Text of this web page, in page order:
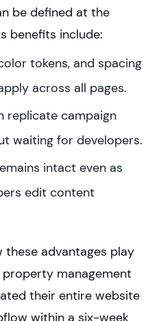
be defined at the
benefits include:
tokens, and spacing
across all pages.
replicate campaign
waiting for developers.
intact even as
edit content
these advantages play
property management
their entire website